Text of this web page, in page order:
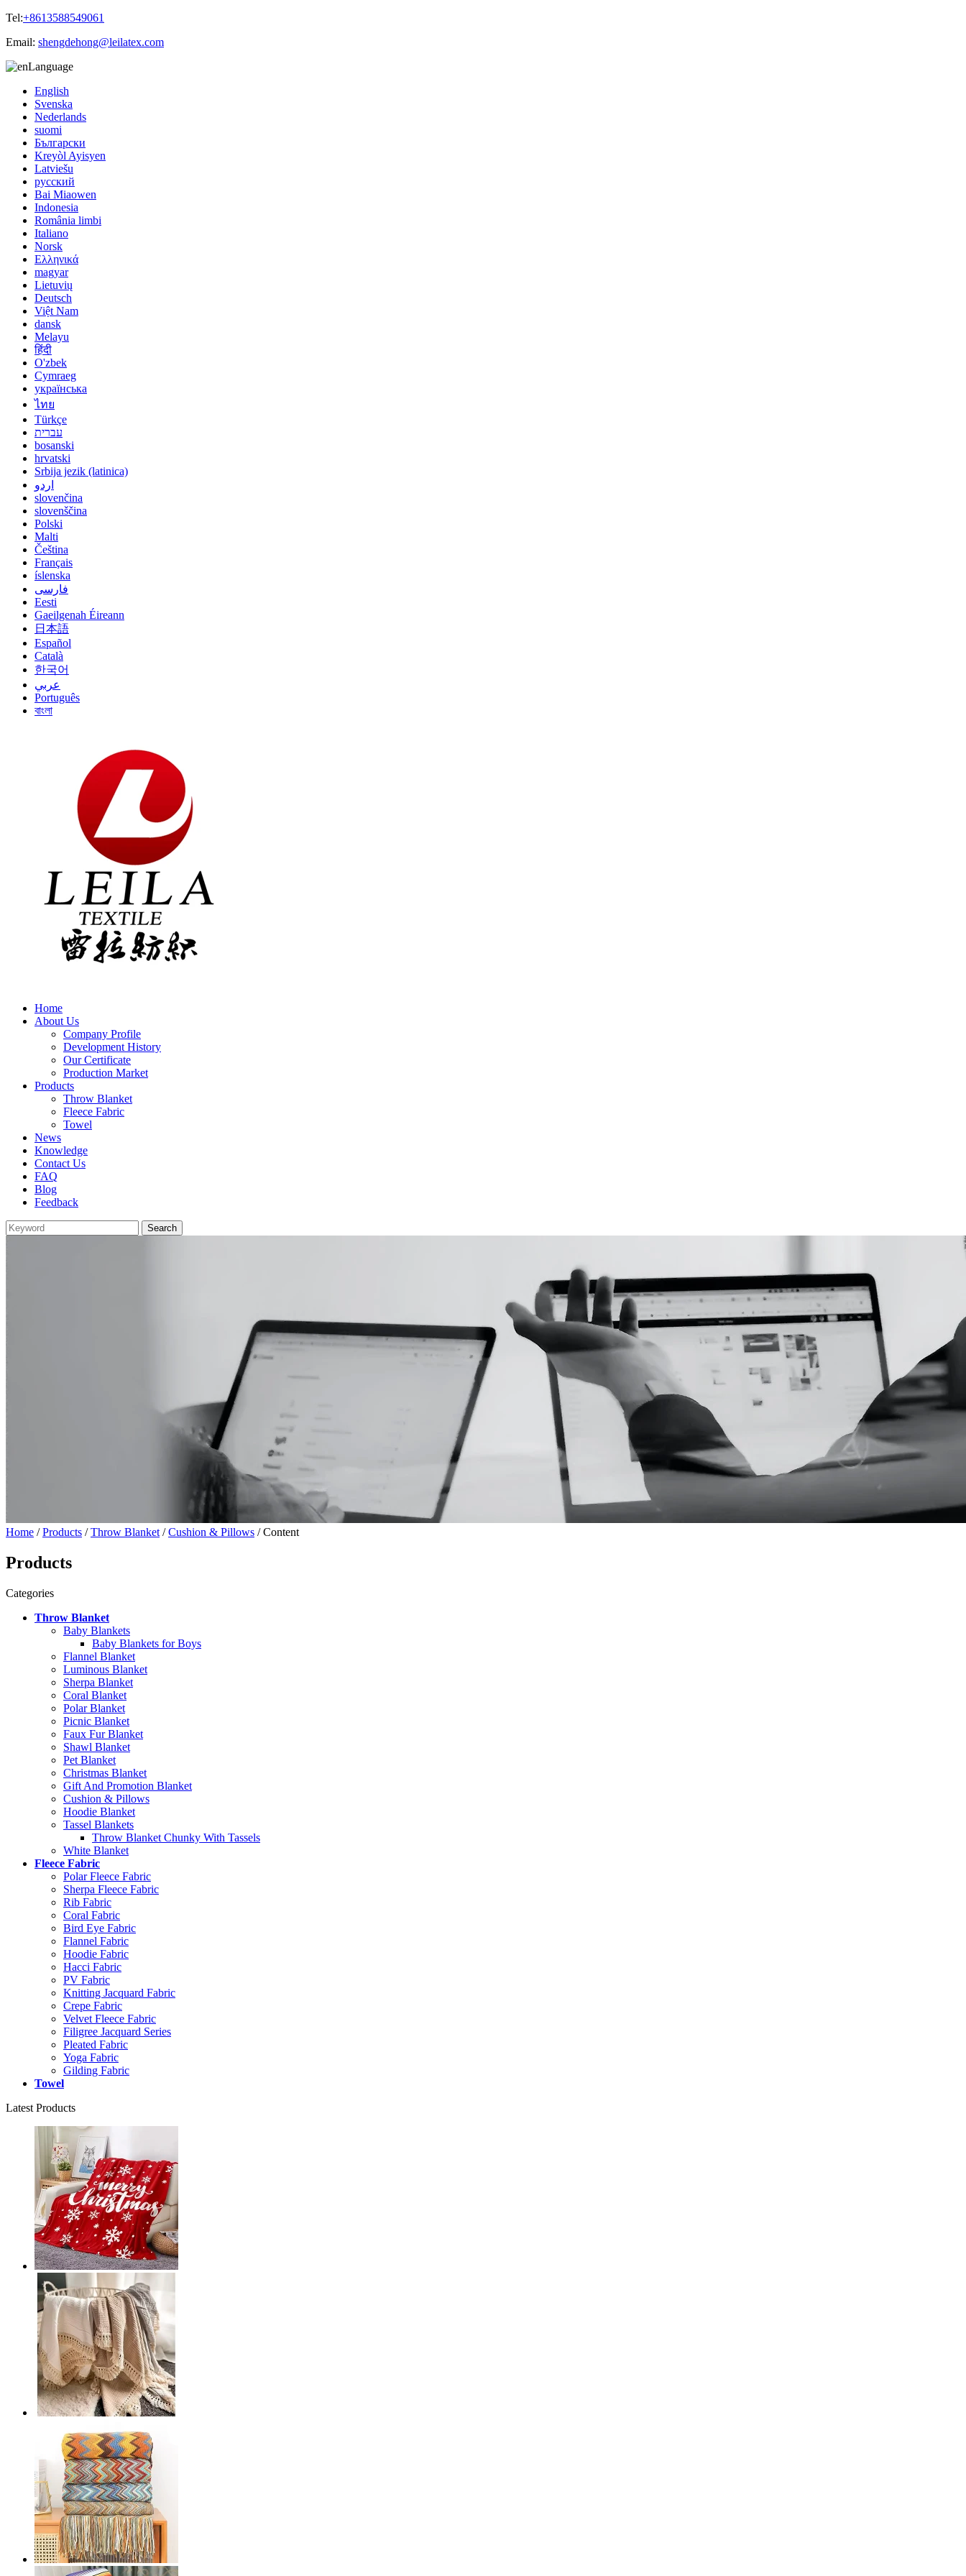
Tel:+8613588549061
Email: shengdehong@leilatex.com
Language
English
Svenska
Nederlands
suomi
Български
Kreyòl Ayisyen
Latviešu
русский
Bai Miaowen
Indonesia
România limbi
Italiano
Norsk
Ελληνικά
magyar
Lietuvių
Deutsch
Việt Nam
dansk
Melayu
हिंदी
O'zbek
Cymraeg
українська
ไทย
Türkçe
עברית
bosanski
hrvatski
Srbija jezik (latinica)
اردو
slovenčina
slovenščina
Polski
Malti
Čeština
Français
íslenska
فارسی
Eesti
Gaeilgenah Éireann
日本語
Español
Català
한국어
عربي
Português
বাংলা
Home
About Us
Company Profile
Development History
Our Certificate
Production Market
Products
Throw Blanket
Fleece Fabric
Towel
News
Knowledge
Contact Us
FAQ
Blog
Feedback
Home /Products /Throw Blanket /Cushion & Pillows / Content
Products
Categories
Throw Blanket
Baby Blankets
Baby Blankets for Boys
Flannel Blanket
Luminous Blanket
Sherpa Blanket
Coral Blanket
Polar Blanket
Picnic Blanket
Faux Fur Blanket
Shawl Blanket
Pet Blanket
Christmas Blanket
Gift And Promotion Blanket
Cushion & Pillows
Hoodie Blanket
Tassel Blankets
Throw Blanket Chunky With Tassels
White Blanket
Fleece Fabric
Polar Fleece Fabric
Sherpa Fleece Fabric
Rib Fabric
Coral Fabric
Bird Eye Fabric
Flannel Fabric
Hoodie Fabric
Hacci Fabric
PV Fabric
Knitting Jacquard Fabric
Crepe Fabric
Velvet Fleece Fabric
Filigree Jacquard Series
Pleated Fabric
Yoga Fabric
Gilding Fabric
Towel
Latest Products